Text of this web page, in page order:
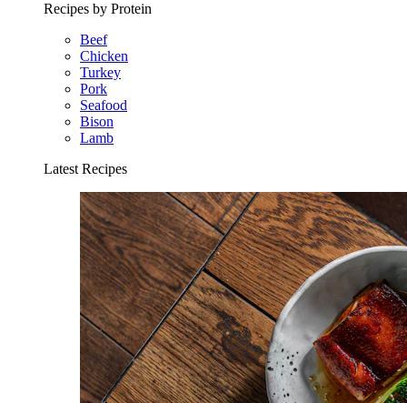
Recipes by Protein
Beef
Chicken
Turkey
Pork
Seafood
Bison
Lamb
Latest Recipes